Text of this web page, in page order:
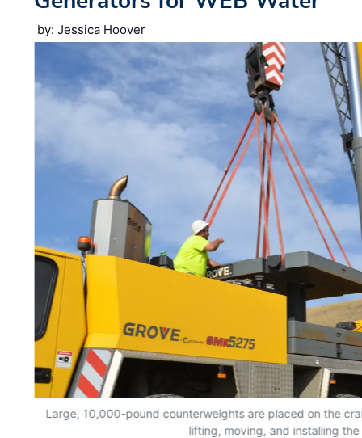
by: Jessica Hoover
Large, 10,000-pound counterweights are placed on the
lifting, moving, and installing